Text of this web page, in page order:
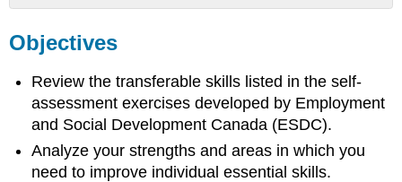
Instructions
Assessments
Objectives
Review the transferable skills listed in the self-
assessment exercises developed by Employment
and Social Development Canada (ESDC).
Analyze your strengths and areas in which you
need to improve individual essential skills.